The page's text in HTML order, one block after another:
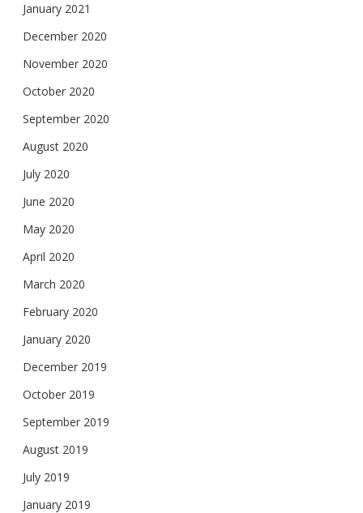
January 2021
December 2020
November 2020
October 2020
September 2020
August 2020
July 2020
June 2020
May 2020
April 2020
March 2020
February 2020
January 2020
December 2019
October 2019
September 2019
August 2019
July 2019
January 2019